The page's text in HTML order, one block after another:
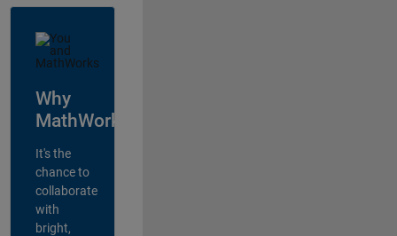
Why
MathWorks?
It's the
chance to
collaborate
with
bright,